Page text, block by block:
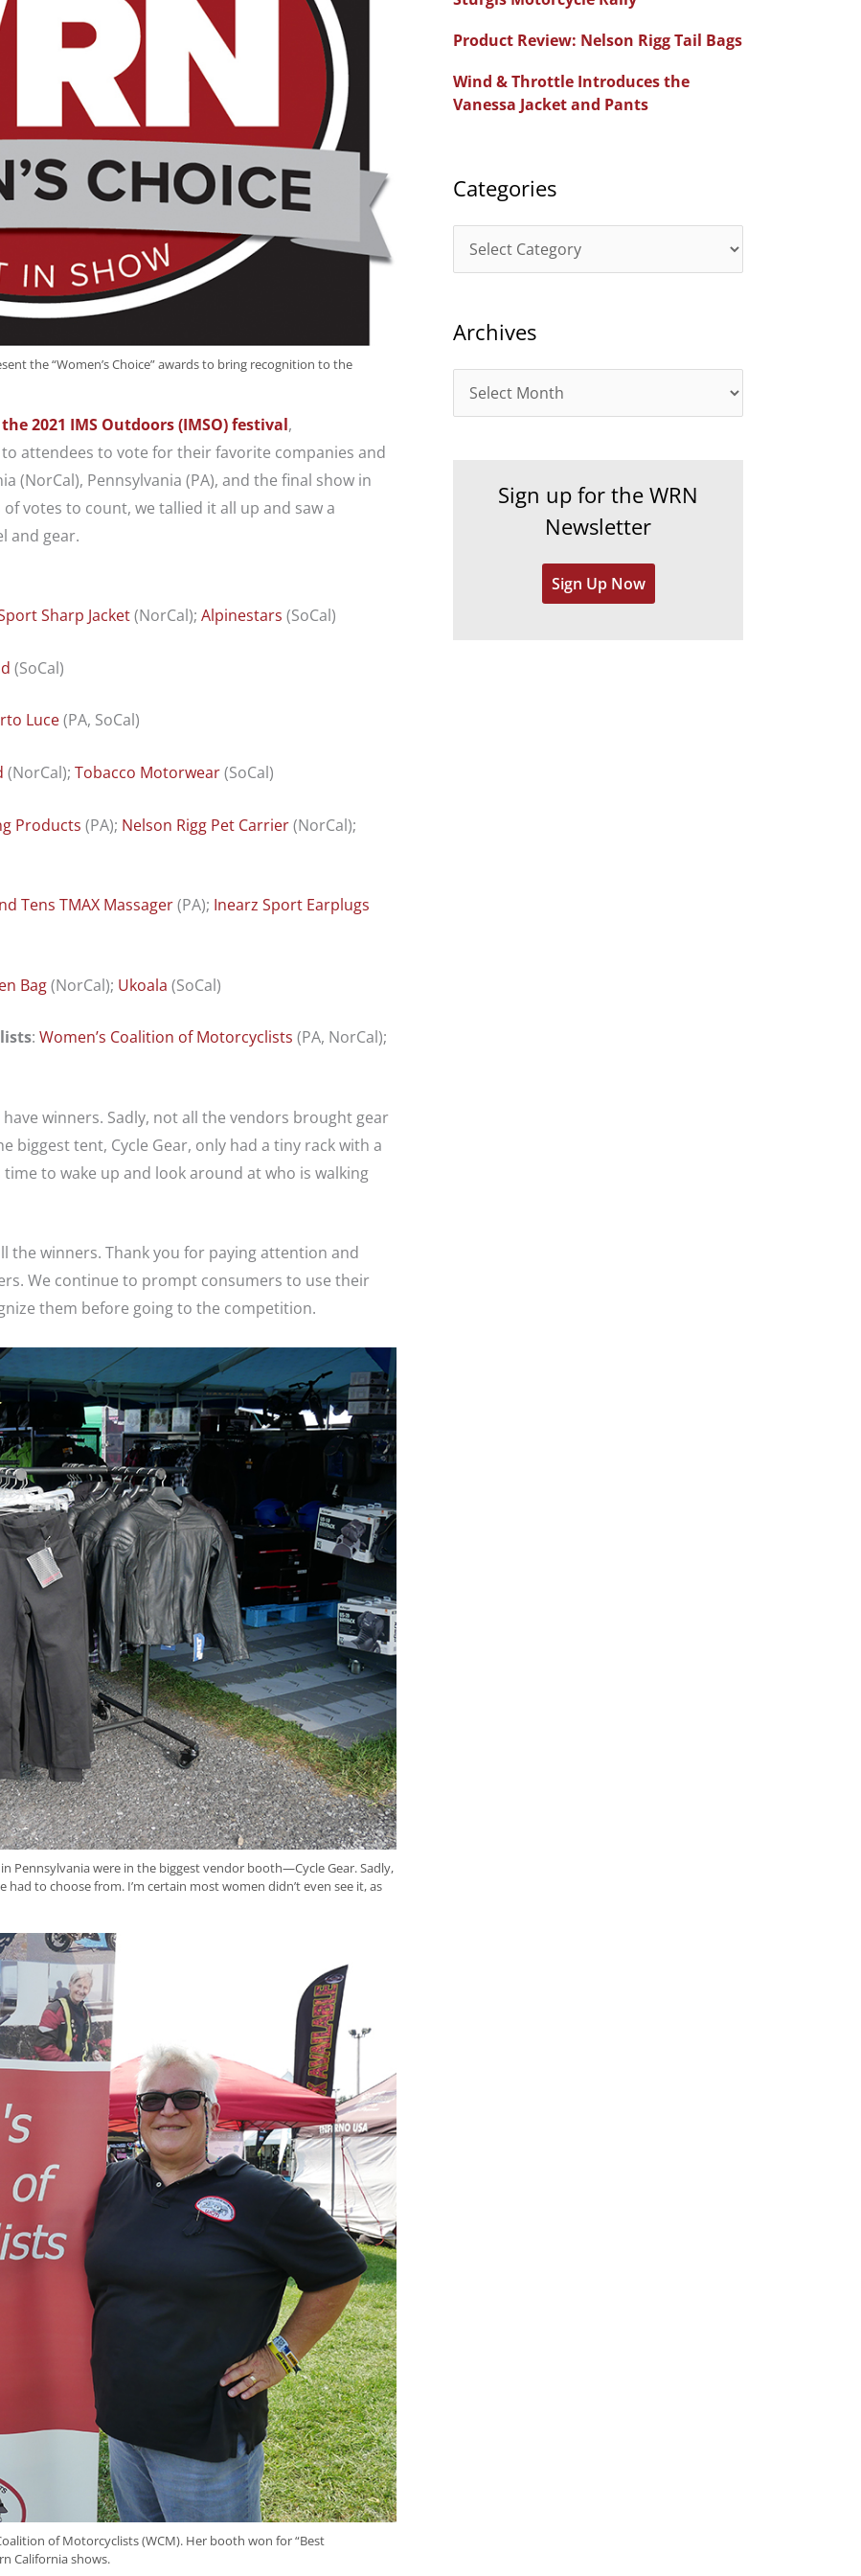
the “Women’s Choice” awards to bring recognition to the
2021 IMS Outdoors (IMSO) festival,
attendees to vote for their favorite companies and
(NorCal), Pennsylvania (PA), and the final show in
votes to count, we tallied it all up and saw a
and gear.
Sharp Jacket(NorCal); Alpinestars (SoCal)
(SoCal)
Luce(PA, SoCal)
(NorCal); Tobacco Motorwear(SoCal)
Products (PA); Nelson Rigg Pet Carrier(NorCal);
Tens TMAX Massager(PA); Inearz Sport Earplugs
Bag(NorCal); Ukoala (SoCal)
: Women’s Coalition of Motorcyclists (PA, NorCal);
winners. Sadly, not all the vendors brought gear
biggest tent, Cycle Gear, only had a tiny rack with a
time to wake up and look around at who is walking
the winners. Thank you for paying attention and
We continue to prompt consumers to use their
them before going to the competition.
Pennsylvania were in the biggest vendor booth—Cycle Gear. Sadly,
to choose from. I’m certain most women didn’t even see it, as
of Motorcyclists (WCM). Her booth won for “Best
California shows.
o
r
:
Product Review: Nelson Rigg Tail Bags
Wind & Throttle Introduces the
Vanessa Jacket and Pants
Categories
a
e
r
Archives
r
Sign up for the WRN
Newsletter
Sign Up Now